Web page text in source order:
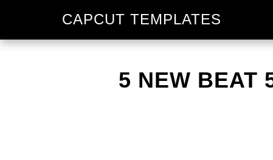
navigation
content
CAPCUT TEMPLATES
5 NEW BEAT